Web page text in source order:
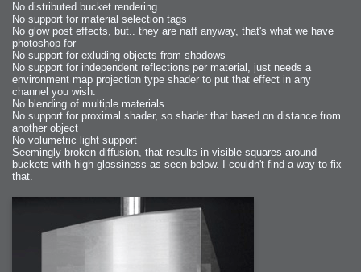
No distributed bucket rendering
No support for material selection tags
No glow post effects, but.. they are naff anyway, that's what we have
photoshop for
No support for exluding objects from shadows
No support for independent reflections per material, just needs a
environment map projection type shader to put that effect in any
channel you wish.
No blending of multiple materials
No support for proximal shader, so shader that based on distance from
another object
No volumetric light support
Seemingly broken diffusion, that results in visible squares around
buckets with high glossiness as seen below. I couldn't find a way to fix
that.